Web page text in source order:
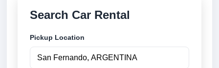
Search Car Rental
Pickup Location